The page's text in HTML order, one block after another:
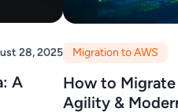
28, 2025
A
Migration to AWS
How to Migrate
Agility &